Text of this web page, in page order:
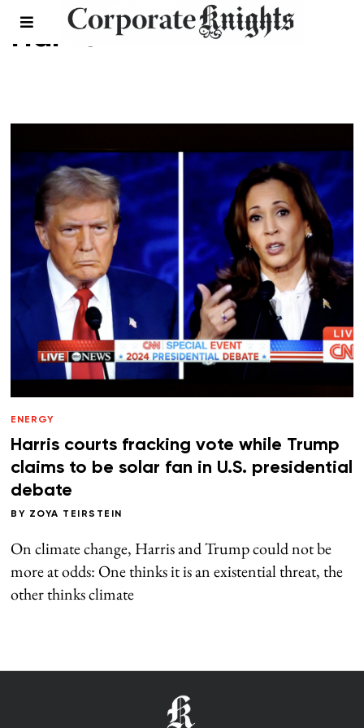
Harris
ENERGY
Harris courts fracking vote while Trump
claims to be solar fan in U.S. presidential
debate
BY ZOYA TEIRSTEIN
On climate change, Harris and Trump could not be
more at odds: One thinks it is an existential threat, the
other thinks climate